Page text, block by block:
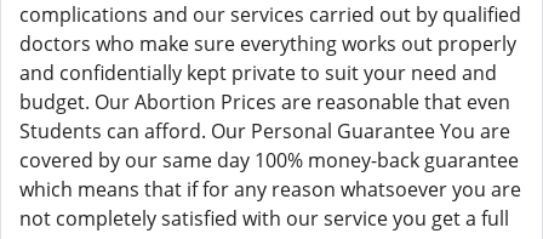
complications and our services carried out by qualified
doctors who make sure everything works out properly
and confidentially kept private to suit your need and
budget. Our Abortion Prices are reasonable that even
Students can afford. Our Personal Guarantee You are
covered by our same day 100% money-back guarantee
which means that if for any reason whatsoever you are
not completely satisfied with our service you get a full